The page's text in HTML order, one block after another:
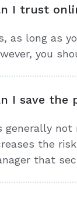
I trust
as long as
you
I save the
generally not
the
that